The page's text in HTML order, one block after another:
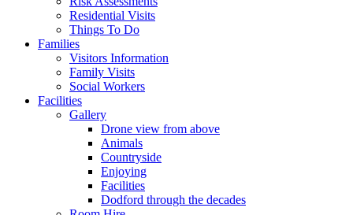
Residential Visits
Things To Do
Families
Visitors Information
Family Visits
Social Workers
Facilities
Gallery
Drone view from above
Animals
Countryside
Enjoying
Facilities
Dodford through the decades